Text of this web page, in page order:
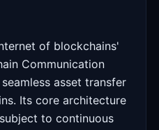
of blockchains'
Communication
asset transfer
Its core architecture
to continuous